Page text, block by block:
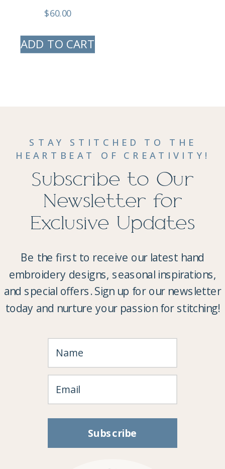
$60.00
ADD TO CART
STAY STITCHED TO THE
HEARTBEAT OF CREATIVITY!
Subscribe to Our
Newsletter for
Exclusive Updates
Be the first to receive our latest hand
embroidery designs, seasonal inspirations,
and special offers. Sign up for our newsletter
today and nurture your passion for stitching!
Subscribe